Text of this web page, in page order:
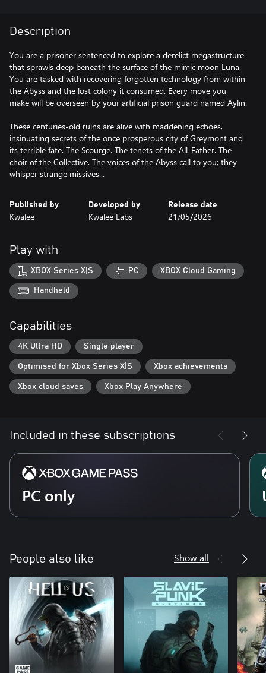
Description
You are a prisoner sentenced to explore a derelict megastructure
that sprawls deep beneath the surface of the mimic moon Luna.
You are tasked with recovering forgotten technology from within
the Abyss and the lost colony it consumed. Every move you
make will be overseen by your artificial prison guard named Aylin.
These centuries-old ruins are alive with maddening echoes,
insinuating secrets of the once prosperous city of Greymont and
its terrible fate. The Scourge. The tenets of the All-Father. The
choir of the Collective. The voices of the Abyss call to you; they
Published by
Kwalee
Developed by
Kwalee Labs
Release date
21/05/2026
Play with
XBOX Series X|S PC XBOX Cloud Gaming
Handheld
Capabilities
4K Ultra HD Single player
Optimised for Xbox Series X|S Xbox achievements
Xbox cloud saves Xbox Play Anywhere
Included in these subscriptions
PC only
People also like Show all